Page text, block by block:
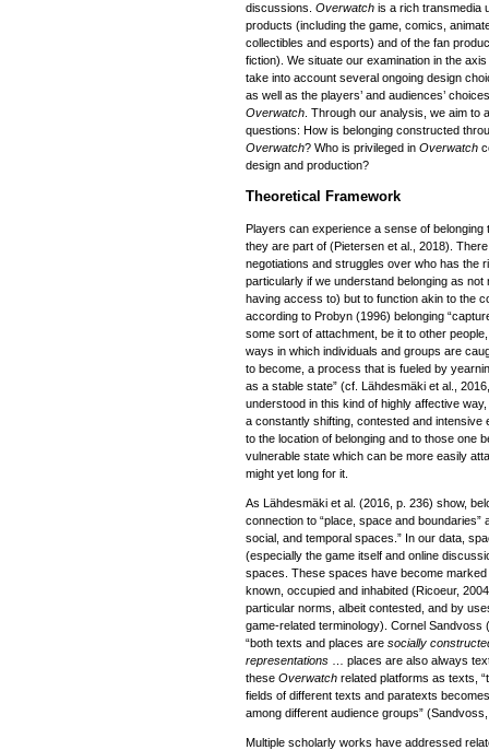
discussions. Overwatch is a rich transmedia
products (including the game, comics,
collectibles and esports) and of the fan
fiction). We situate our examination in the
take into account several ongoing design
as well as the players’ and audiences’
Overwatch . Through our analysis, we aim
questions: How is belonging constructed
Overwatch? Who is privileged in Overwatch
design and production?
Theoretical Framework
Players can experience a sense of
they are part of (Pietersen et al., 2018).
negotiations and struggles over who has the
particularly if we understand belonging as
having access to) but to function akin to the
according to Probyn (1996) belonging
some sort of attachment, be it to other
ways in which individuals and groups are
to become, a process that is fueled by
as a stable state” (cf. Lähdesmäki et al.,
understood in this kind of highly affective
a constantly shifting, contested and intensive
to the location of belonging and to those one
vulnerable state which can be more easily
might yet long for it.
As Lähdesmäki et al. (2016, p. 236) show,
connection to “place, space and boundaries”
social, and temporal spaces.” In our data,
(especially the game itself and online
spaces. These spaces have become
known, occupied and inhabited (Ricoeur,
particular norms, albeit contested, and by
game-related terminology). Cornel Sandvoss
“both texts and places are socially
representations
… places are also always
these Overwatch related platforms as texts,
fields of different texts and paratexts
among different audience groups”
Multiple scholarly works have addressed